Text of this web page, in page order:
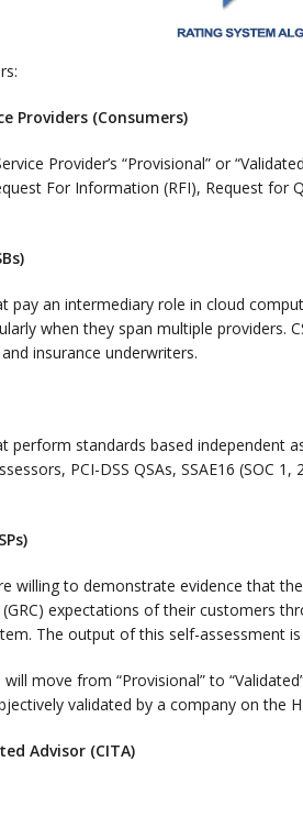
Providers (Consumers)
Provider’s “Provisional” or
For Information (RFI), Request for
pay an intermediary role in cloud
when they span multiple providers.
insurance underwriters.
perform standards based independent
PCI-DSS QSAs, SSAE16 (SOC
willing to demonstrate evidence that
expectations of their customers
The output of this self-assessment
will move from “Provisional” to
validated by a company on the
Advisor (CITA)